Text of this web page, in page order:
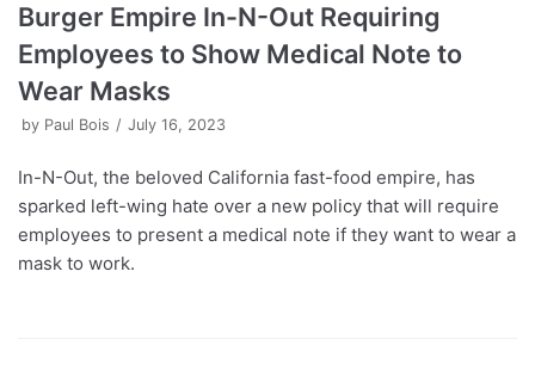
Burger Empire In-N-Out Requiring
Employees to Show Medical Note to
Wear Masks
by Paul Bois July 16, 2023
In-N-Out, the beloved California fast-food empire, has
sparked left-wing hate over a new policy that will require
employees to present a medical note if they want to wear a
mask to work.